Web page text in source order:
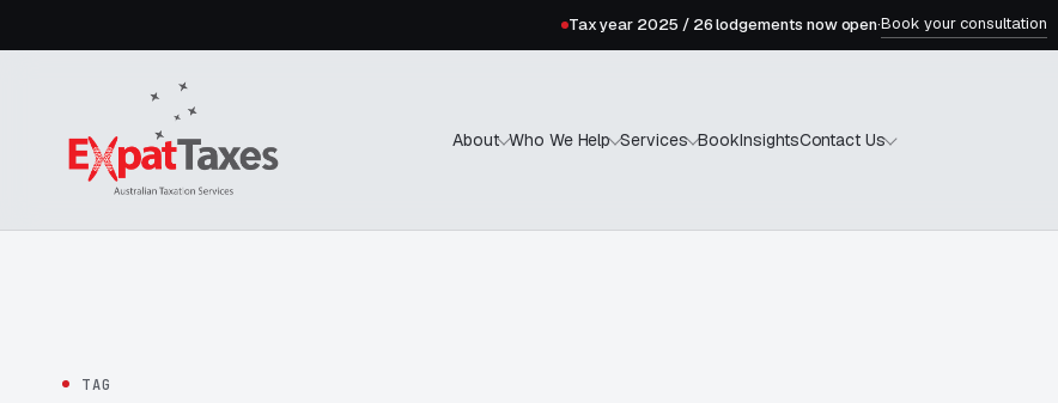
Tax year 2025 / 26 lodgements now open·Book your consultation
About Who We Help Services BookInsightsContact Us
TAG